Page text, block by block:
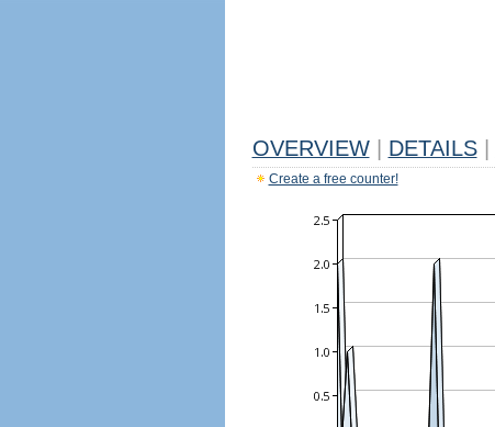
OVERVIEW DETAILS
Create a free counter!